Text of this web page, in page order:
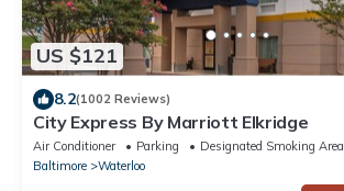
US $121
8.2(1002 Reviews)
City Express By Marriott Elkridge
Air Conditioner Parking
Designated Smoking Area
Baltimore
Waterloo